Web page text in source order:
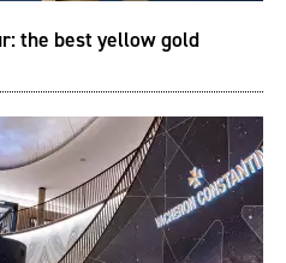
the best yellow gold